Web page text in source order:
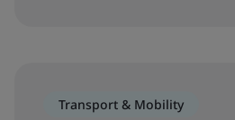
Transport & Mobility